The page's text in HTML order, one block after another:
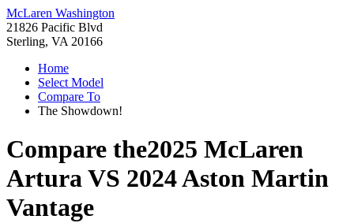
McLaren Washington
21826 Pacific Blvd
Sterling, VA 20166
Home
Select Model
Compare To
The Showdown!
Compare the2025 McLaren
ArturaVS 2024 Aston Martin
Vantage